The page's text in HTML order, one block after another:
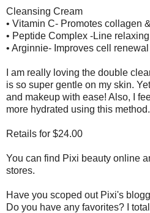
Cleansing Cream
• Vitamin C- Promotes collagen
• Peptide Complex -Line
• Arginnie- Improves cell
I am really loving the double
is so super gentle on my skin.
and makeup with ease! Also, I
more hydrated using this
Retails for $24.00
You can find Pixi beauty online
stores.
Have you scoped out Pixi's
Do you have any favorites? I